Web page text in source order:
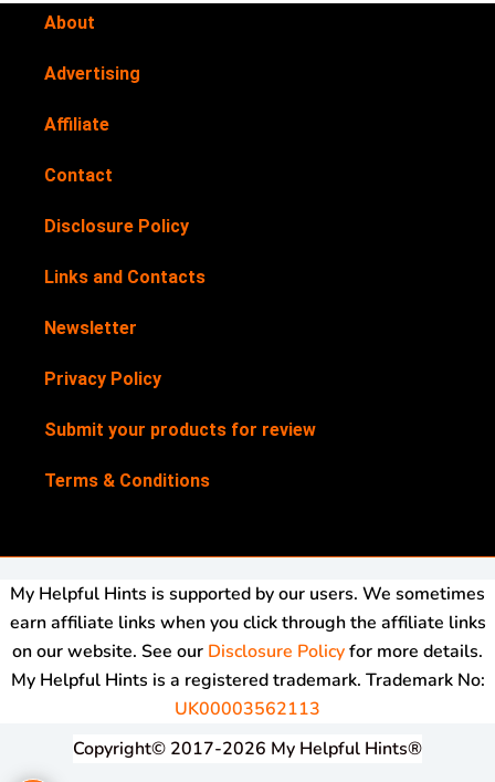
About
Advertising
Affiliate
Contact
Disclosure Policy
Links and Contacts
Newsletter
Privacy Policy
Submit your products for review
Terms & Conditions
My Helpful Hints is supported by our users. We sometimes
earn affiliate links when you click through the affiliate links
on our website. See our Disclosure Policyfor more details.
My Helpful Hints is a registered trademark. Trademark No:
UK00003562113
Copyright© 2017-2026 My Helpful Hints®